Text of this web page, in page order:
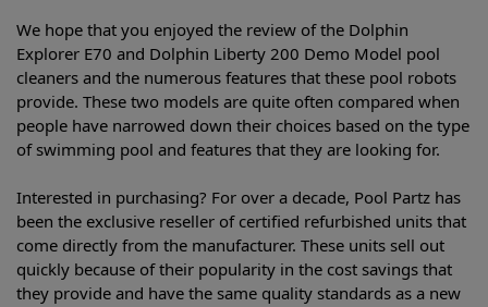
We hope that you enjoyed the review of the Dolphin
Explorer E70 and Dolphin Liberty 200 Demo Model pool
cleaners and the numerous features that these pool robots
provide. These two models are quite often compared when
people have narrowed down their choices based on the type
of swimming pool and features that they are looking for.
Interested in purchasing? For over a decade, Pool Partz has
been the exclusive reseller of certified refurbished units that
come directly from the manufacturer. These units sell out
quickly because of their popularity in the cost savings that
they provide and have the same quality standards as a new